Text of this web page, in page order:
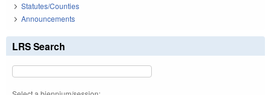
Statutes/Counties
Announcements
LRS Search